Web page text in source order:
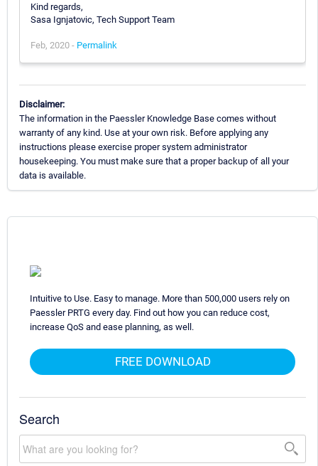
Kind regards,
Sasa Ignjatovic, Tech Support Team
Feb, 2020 - Permalink
Disclaimer:
The information in the Paessler Knowledge Base comes without
warranty of any kind. Use at your own risk. Before applying any
instructions please exercise proper system administrator
housekeeping. You must make sure that a proper backup of all your
data is available.
Intuitive to Use. Easy to manage. More than 500,000 users rely on
Paessler PRTG every day. Find out how you can reduce cost,
increase QoS and ease planning, as well.
FREE DOWNLOAD
Search